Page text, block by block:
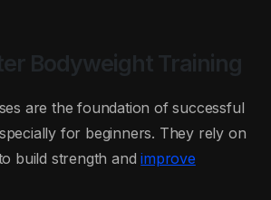
Bodyweight Training
are the foundation of successful
for beginners. They rely on
build strength andimprove